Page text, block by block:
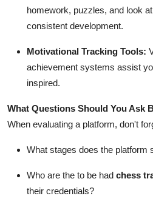
homework, puzzles, and look
consistent development.
Motivational Tracking Tools:
achievement systems assist
inspired.
What Questions Should You Ask
When evaluating a platform, don't
What stages does the platform
Who are the to be had chess
their credentials?